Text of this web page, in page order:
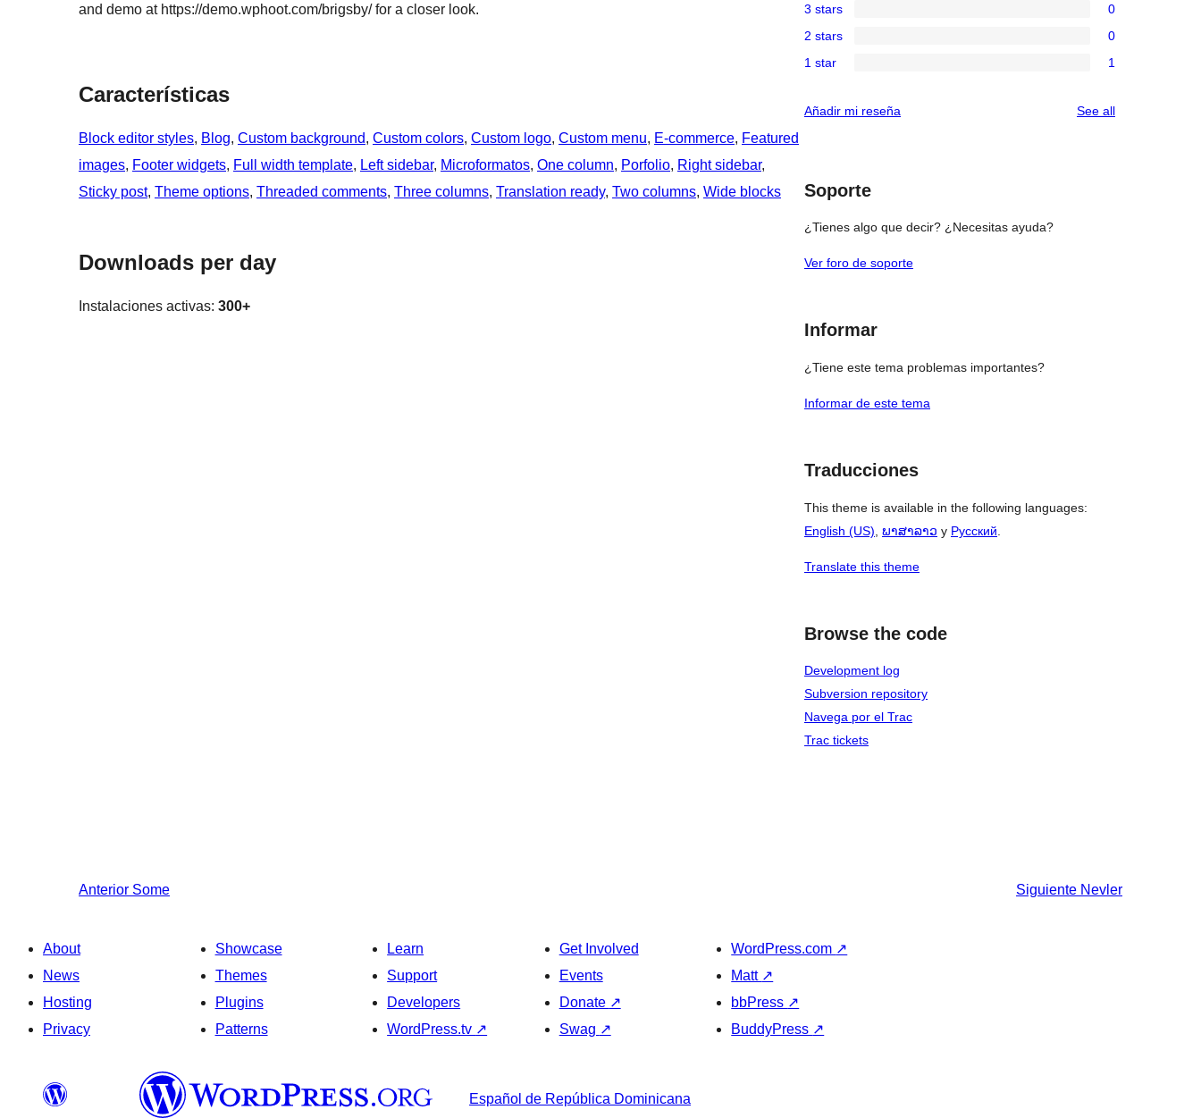
and demo at https://demo.wphoot.com/brigsby/ for a closer look.
Características
Block editor styles, Blog, Custom background, Custom colors, Custom logo, Custom menu, E-commerce, Featured
images, Footer widgets, Full width template, Left sidebar, Microformatos, One column, Porfolio, Right sidebar
Sticky post, Theme options, Threaded comments, Three columns, Translation ready, Two columns, Wide blocks
Downloads per day
Instalaciones activas: 300+
star
reviews
4-
star
reviews
3-
star
3 stars 0
2-
reviews
2 stars 0
star
1 star 1
Añadir mi reseña See allreviews
Soporte
¿Tienes algo que decir? ¿Necesitas ayuda?
Ver foro de soporte
Informar
¿Tiene este tema problemas importantes?
Informar de este tema
Traducciones
This theme is available in the following languages:
English (US) ພາສາລາວ y Русский
Translate this theme
Browse the code
Development log
Subversion repository
Navega por el Trac
Trac tickets
Anterior Some Siguiente Nevler
About
News
Hosting
Privacy
Showcase
Themes
Plugins
Patterns
Learn
Support
Developers
WordPress.tv ↗
Get Involved
Events
Donate ↗
Swag ↗
WordPress.com ↗
Matt ↗
bbPress ↗
BuddyPress ↗
Español de República Dominicana